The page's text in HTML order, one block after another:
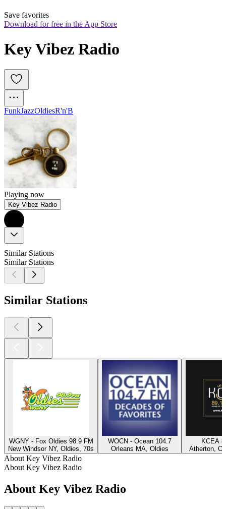
Save favorites
Download for free in the App Store
Key Vibez Radio
FunkJazzOldiesR'n'B
Playing now
Key Vibez Radio
Similar Stations
Similar Stations
Similar Stations
WGNY - Fox Oldies 98.9 FM
New Windsor NY, Oldies, 70s
WOCN - Ocean 104.7
Orleans MA, Oldies
KCEA
Atherton,
About Key Vibez Radio
About Key Vibez Radio
About Key Vibez Radio